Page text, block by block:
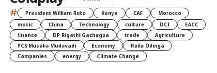
# President William Ruto Kenya CAF
Morocco
music
China Technology culture DCI
EACC
finance
DP Rigathi Gachagua trade
Agriculture
PCS Musalia Mudavadi
Economy
Raila Odinga
Companies
energy Climate Change